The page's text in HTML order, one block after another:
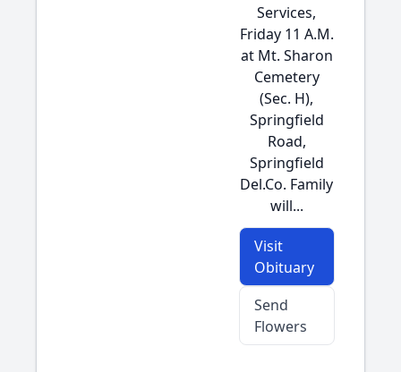
Services,
Friday 11 A.M.
at Mt. Sharon
Cemetery
(Sec. H),
Springfield
Road,
Springfield
Del.Co. Family
will...
Visit
Obituary
Send
Flowers